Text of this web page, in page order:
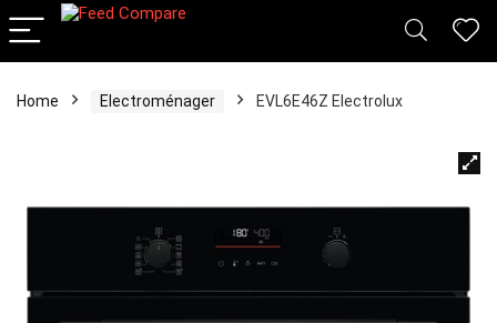
Home Electroménager EVL6E46Z Electrolux